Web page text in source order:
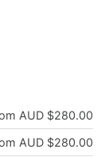
AUD $280.00
AUD $280.00